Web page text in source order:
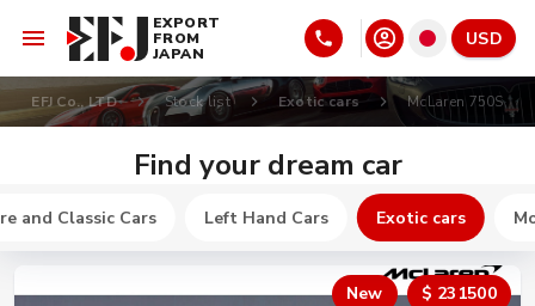
EXPORT
FROM
JAPAN
USD
EFJ Co., LTD Stock list Exotic cars McLaren 750S
Find your dream car
and Classic Cars Left Hand Cars Exotic cars
New $ 231500